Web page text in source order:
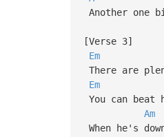
Another one
[Verse 3]
Em
There are
Em
You can beat
Am
When he's